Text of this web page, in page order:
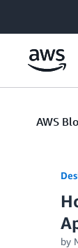
AWS
by